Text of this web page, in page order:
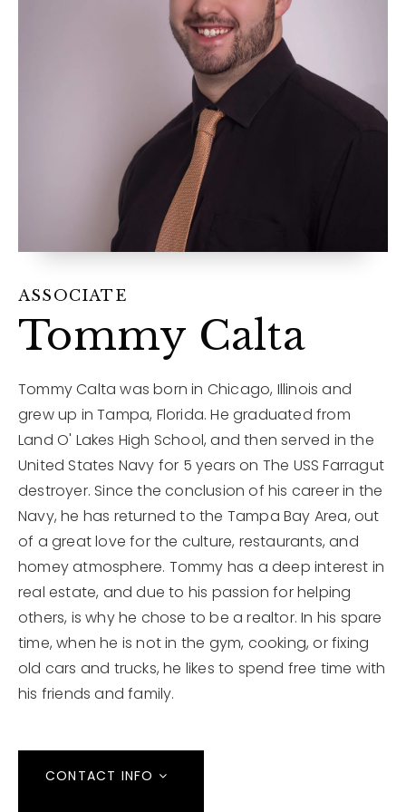
12968 N Dale Mabry Hwy
ASSOCIATE
Tommy Calta
Tommy Calta was born in Chicago, Illinois and
grew up in Tampa, Florida. He graduated from
Land O' Lakes High School, and then served in the
United States Navy for 5 years on The USS Farragut
destroyer. Since the conclusion of his career in the
Navy, he has returned to the Tampa Bay Area, out
of a great love for the culture, restaurants, and
homey atmosphere. Tommy has a deep interest in
real estate, and due to his passion for helping
others, is why he chose to be a realtor. In his spare
time, when he is not in the gym, cooking, or fixing
old cars and trucks, he likes to spend free time with
his friends and family.
CONTACT INFO